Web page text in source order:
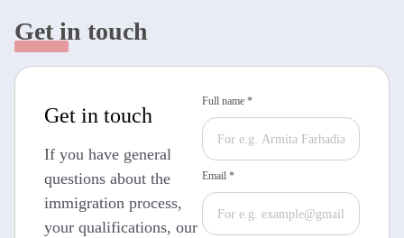
Get in touch
Get in touch
If you have general
questions about the
immigration process,
your qualifications, our
Full name *
Email *